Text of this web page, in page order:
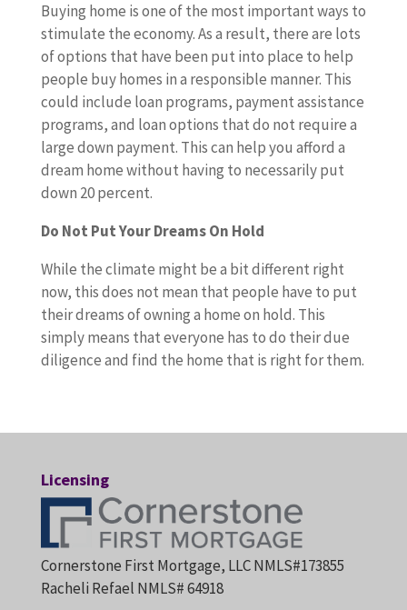
Buying home is one of the most important ways to
stimulate the economy. As a result, there are lots
of options that have been put into place to help
people buy homes in a responsible manner. This
could include loan programs, payment assistance
programs, and loan options that do not require a
large down payment. This can help you afford a
dream home without having to necessarily put
down 20 percent.
Do Not Put Your Dreams On Hold
While the climate might be a bit different right
now, this does not mean that people have to put
their dreams of owning a home on hold. This
simply means that everyone has to do their due
diligence and find the home that is right for them.
Licensing
Cornerstone First Mortgage, LLC NMLS#173855
Racheli Refael NMLS# 64918